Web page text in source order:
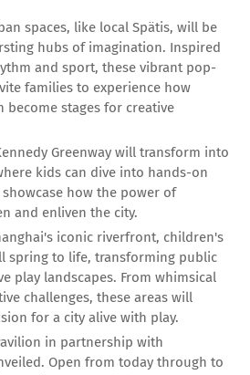
spaces, like local Spätis, will be
hubs of imagination. Inspired
and sport, these vibrant pop-
families to experience how
become stages for creative
Greenway will transform into
kids can dive into hands-on
showcase how the power of
and enliven the city.
iconic riverfront, children's
spring to life, transforming public
play landscapes. From whimsical
challenges, these areas will
for a city alive with play.
in partnership with
Open from today through to